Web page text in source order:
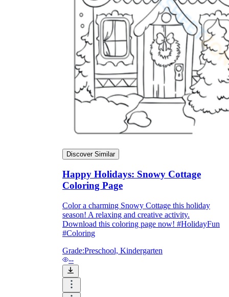
Discover Similar
Happy Holidays: Snowy Cottage
Coloring Page
Color a charming Snowy Cottage this holiday
season! A relaxing and creative activity.
Download this coloring page now! #HolidayFun
#Coloring
Grade:Preschool, Kindergarten
--